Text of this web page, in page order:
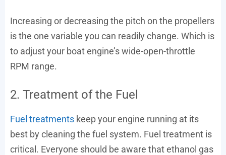
Increasing or decreasing the pitch on the propellers
is the one variable you can readily change. Which is
to adjust your boat engine’s wide-open-throttle
RPM range.
2. Treatment of the Fuel
Fuel treatments keep your engine running at its
best by cleaning the fuel system. Fuel treatment is
critical. Everyone should be aware that ethanol gas